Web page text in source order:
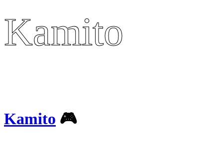
Kamito
Kamito
Kamito 🎮